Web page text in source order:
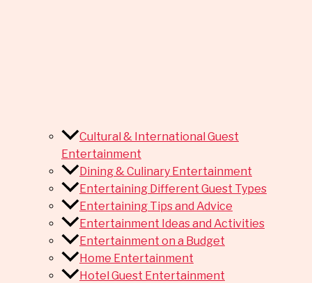
Cultural & International Guest
Entertainment
Dining & Culinary Entertainment
Entertaining Different Guest Types
Entertaining Tips and Advice
Entertainment Ideas and Activities
Entertainment on a Budget
Home Entertainment
Hotel Guest Entertainment